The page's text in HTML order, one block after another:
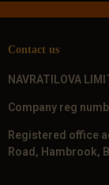
Contact us
NAVRATILOVA
Company reg
Registered office
Road, Hambrook,